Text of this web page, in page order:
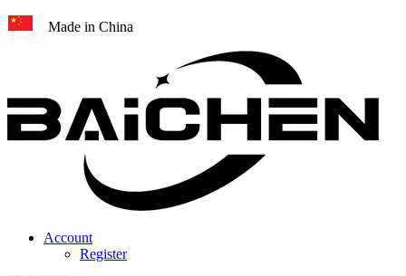
Made in China
Account
Register